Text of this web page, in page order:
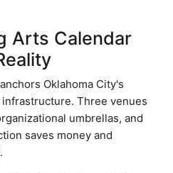
Arts Calendar
Oklahoma City's
Three venues
umbrellas, and
saves money and